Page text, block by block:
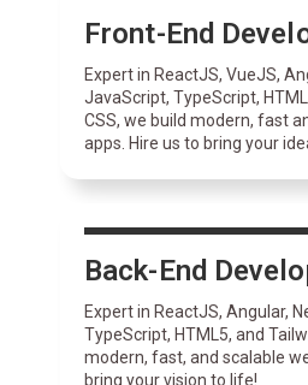
Front-End
Expert in ReactJS, VueJS,
JavaScript, TypeScript,
CSS, we build modern, fast
apps. Hire us to bring your
Back-End
Expert in ReactJS, Angular,
TypeScript, HTML5, and
modern, fast, and scalable
bring your vision to life!